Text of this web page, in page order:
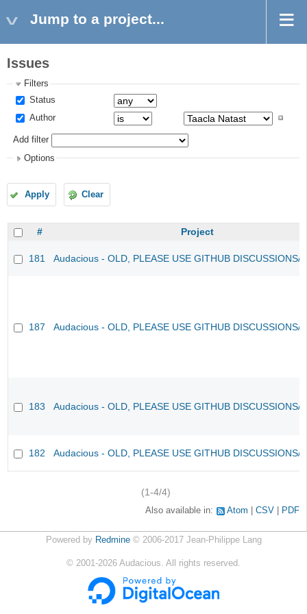
Jump to a project...
Issues
Filters
Status
Author
Add filter
Options
Apply Clear
# Project
181 Audacious - OLD, PLEASE USE GITHUB DISCUSSIONS/
187 Audacious - OLD, PLEASE USE GITHUB DISCUSSIONS/
183 Audacious - OLD, PLEASE USE GITHUB DISCUSSIONS/
182 Audacious - OLD, PLEASE USE GITHUB DISCUSSIONS/
(1-4/4)
Also available in: Atom CSV PDF
Powered by Redmine© 2006-2017 Jean-Philippe Lang
© 2001-2026 Audacious. All rights reserved.